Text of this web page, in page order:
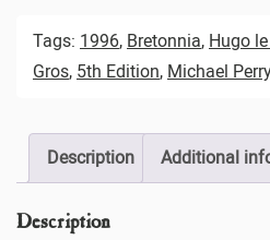
Tags: 1996, Bretonnia, Hugo
Gros, 5th Edition, Michael
Description Additional
Description